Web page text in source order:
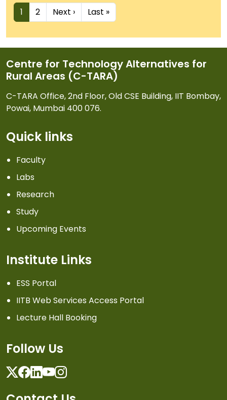
Pagination
1 2 Next ›Next page
Last »Last page
Centre for Technology Alternatives for
Rural Areas (C-TARA)
C-TARA Office, 2nd Floor, Old CSE Building, IIT Bombay,
Powai, Mumbai 400 076.
Quick links
Faculty
Labs
Research
Study
Upcoming Events
Institute Links
ESS Portal
IITB Web Services Access Portal
Lecture Hall Booking
Follow Us
Twitter
Facebook
Linkedin
Youtube
Instagram